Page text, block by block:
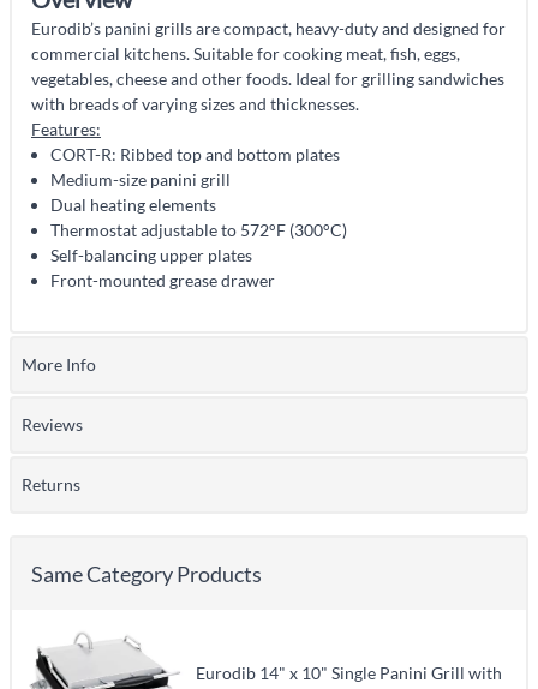
Eurodib’s panini grills are compact, heavy-duty and designed for
commercial kitchens. Suitable for cooking meat, fish, eggs,
vegetables, cheese and other foods. Ideal for grilling sandwiches
with breads of varying sizes and thicknesses.
Features:
CORT-R: Ribbed top and bottom plates
Medium-size panini grill
Dual heating elements
Thermostat adjustable to 572°F (300°C)
Self-balancing upper plates
Front-mounted grease drawer
More Info
Reviews
Returns
Same Category Products
Eurodib 14" x 10" Single Panini Grill with